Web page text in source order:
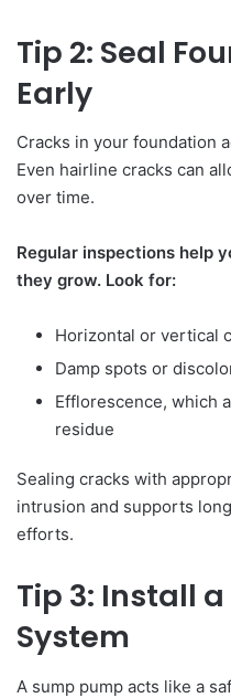
Tip 2: Seal
Early
Cracks in your foundation
Even hairline cracks can
over time.
Regular inspections help
they grow. Look for:
Horizontal or vertical
Damp spots or
Efflorescence, which
residue
Sealing cracks with
intrusion and supports
efforts.
Tip 3: Install
System
A sump pump acts like a